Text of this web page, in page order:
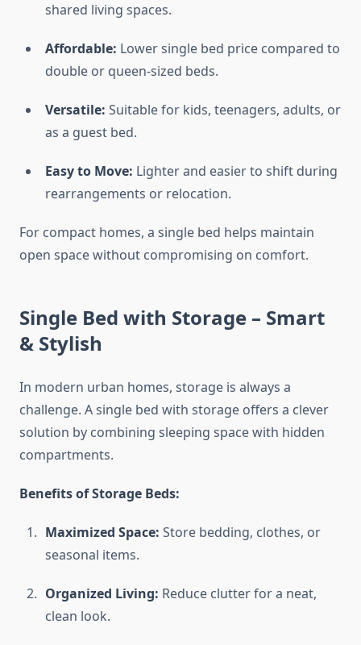
shared living spaces.
Affordable: Lower single bed price compared to
double or queen-sized beds.
Versatile: Suitable for kids, teenagers, adults, or
as a guest bed.
Easy to Move: Lighter and easier to shift during
rearrangements or relocation.
For compact homes, a single bed helps maintain
open space without compromising on comfort.
Single Bed with Storage – Smart
& Stylish
In modern urban homes, storage is always a
challenge. A single bed with storage offers a clever
solution by combining sleeping space with hidden
compartments.
Benefits of Storage Beds:
Maximized Space: Store bedding, clothes, or
seasonal items.
Organized Living: Reduce clutter for a neat,
clean look.